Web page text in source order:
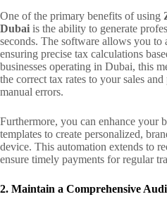
One of the primary benefits of using
Dubai is the ability to generate
seconds. The software allows you to
ensuring precise tax calculations
businesses operating in Dubai, this
the correct tax rates to your sales
manual errors.
Furthermore, you can enhance your
templates to create personalized,
device. This automation extends to
ensure timely payments for regular
2. Maintain a Comprehensive